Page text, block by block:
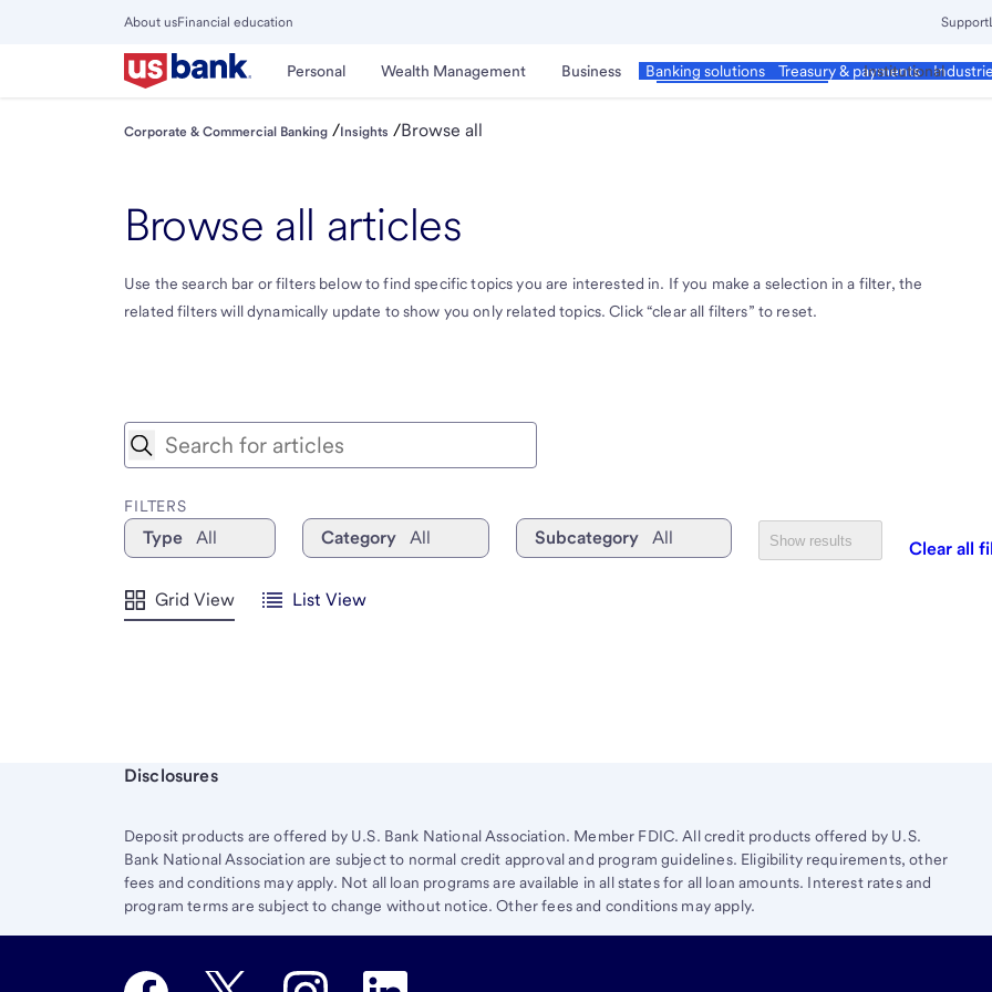
About usFinancial education Support
Personal Wealth Management Business Corporate & Commercial
Banking solutions Treasury & payments
Institutional
Close
Main
Menu
Corporate & Commercial Banking /Insights /Browse all
Browse all articles
Use the search bar or filters below to find specific topics you are interested in. If you make a selection in a filter, the
related filters will dynamically update to show you only related topics. Click “clear all filters” to reset.
FILTERS
Type All Category All Subcategory All Show results Clear all
Grid View List View
Start of disclosure content
Disclosures
Deposit products are offered by U.S. Bank National Association. Member FDIC. All credit products offered by U.S.
Bank National Association are subject to normal credit approval and program guidelines. Eligibility requirements, other
fees and conditions may apply. Not all loan programs are available in all states for all loan amounts. Interest rates and
program terms are subject to change without notice. Other fees and conditions may apply.